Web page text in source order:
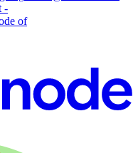
-
of